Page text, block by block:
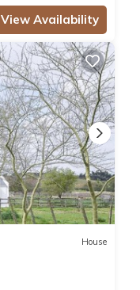
View Availability
House